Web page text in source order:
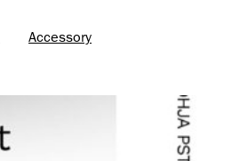
Accessory